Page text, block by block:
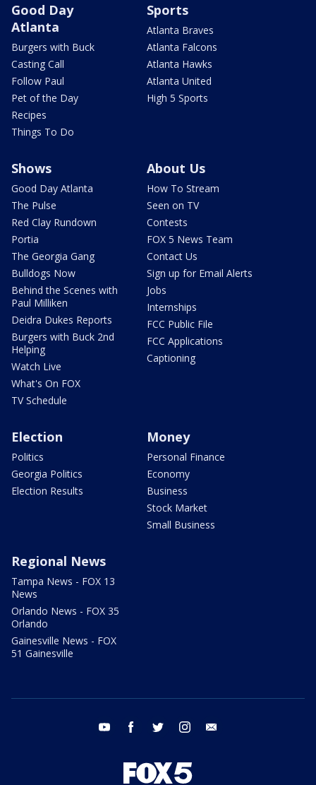
Good Day
Atlanta
Burgers with Buck
Casting Call
Follow Paul
Pet of the Day
Recipes
Things To Do
Sports
Atlanta Braves
Atlanta Falcons
Atlanta Hawks
Atlanta United
High 5 Sports
Shows
Good Day Atlanta
The Pulse
Red Clay Rundown
Portia
The Georgia Gang
Bulldogs Now
Behind the Scenes with
Paul Milliken
Deidra Dukes Reports
Burgers with Buck 2nd
Helping
Watch Live
What's On FOX
TV Schedule
About Us
How To Stream
Seen on TV
Contests
FOX 5 News Team
Contact Us
Sign up for Email Alerts
Jobs
Internships
FCC Public File
FCC Applications
Captioning
Election
Politics
Georgia Politics
Election Results
Money
Personal Finance
Economy
Business
Stock Market
Small Business
Regional News
Tampa News - FOX 13
News
Orlando News - FOX 35
Orlando
Gainesville News - FOX
51 Gainesville
youtube facebook twitter instagram